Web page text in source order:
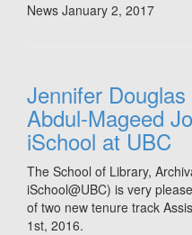
News January 2, 2017
Jennifer
Abdul-Mageed
iSchool at UBC
The School of Library,
iSchool@UBC) is very
of two new tenure track
1st, 2016.